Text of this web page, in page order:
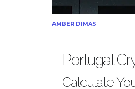
AMBER DIMAS
Portugal
Calculate